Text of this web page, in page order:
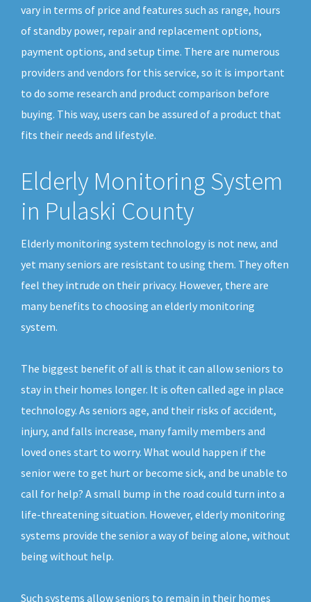
vary in terms of price and features such as range, hours
of standby power, repair and replacement options,
payment options, and setup time. There are numerous
providers and vendors for this service, so it is important
to do some research and product comparison before
buying. This way, users can be assured of a product that
fits their needs and lifestyle.
Elderly Monitoring System
in Pulaski County
Elderly monitoring system technology is not new, and
yet many seniors are resistant to using them. They often
feel they intrude on their privacy. However, there are
many benefits to choosing an elderly monitoring
system.
The biggest benefit of all is that it can allow seniors to
stay in their homes longer. It is often called age in place
technology. As seniors age, and their risks of accident,
injury, and falls increase, many family members and
loved ones start to worry. What would happen if the
senior were to get hurt or become sick, and be unable to
call for help? A small bump in the road could turn into a
life-threatening situation. However, elderly monitoring
systems provide the senior a way of being alone, without
being without help.
Such systems allow seniors to remain in their homes